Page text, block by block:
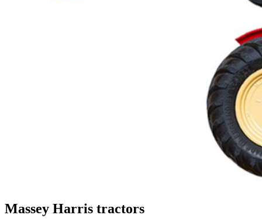
Massey Harris tractors